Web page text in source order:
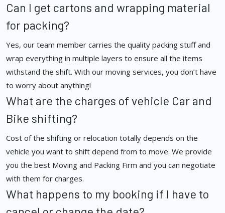
Can I get cartons and wrapping material
for packing?
Yes, our team member carries the quality packing stuff and
wrap everything in multiple layers to ensure all the items
withstand the shift. With our moving services, you don’t have
to worry about anything!
What are the charges of vehicle Car and
Bike shifting?
Cost of the shifting or relocation totally depends on the
vehicle you want to shift depend from to move. We provide
you the best Moving and Packing Firm and you can negotiate
with them for charges.
What happens to my booking if I have to